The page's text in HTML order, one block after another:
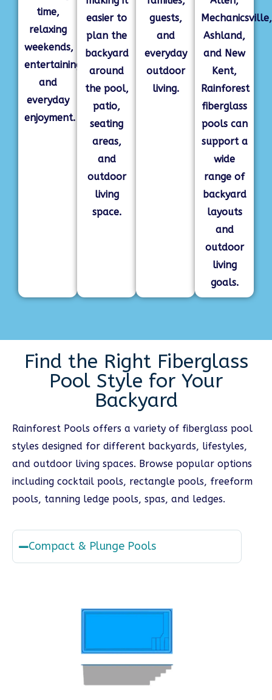
time,
relaxing
weekends,
entertaining,
and
everyday
enjoyment.
easier to
plan the
backyard
around
the pool,
patio,
seating
areas,
and
outdoor
living
space.
guests,
and
everyday
outdoor
living.
Mechanicsville,
Ashland,
and New
Kent,
Rainforest
fiberglass
pools can
support a
wide
range of
backyard
layouts
and
outdoor
living
goals.
Find the Right Fiberglass
Pool Style for Your
Backyard
Rainforest Pools offers a variety of fiberglass pool
styles designed for different backyards, lifestyles,
and outdoor living spaces. Browse popular options
including cocktail pools, rectangle pools, freeform
pools, tanning ledge pools, spas, and ledges.
Compact & Plunge Pools